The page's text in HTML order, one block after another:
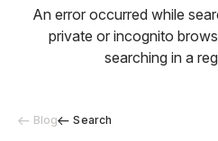
Blog Search
An error occurred while
private or incognito
searching in a